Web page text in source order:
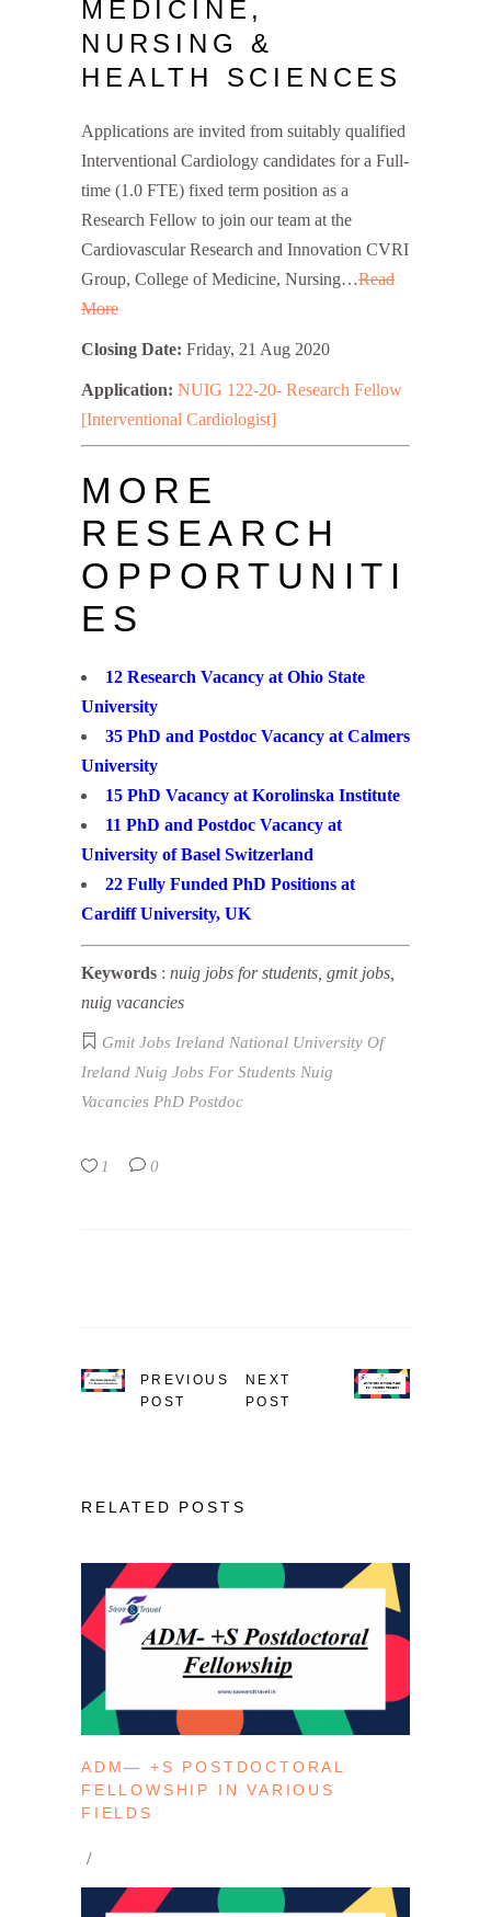
MEDICINE,
NURSING &
HEALTH SCIENCES
Applications are invited from suitably qualified
Interventional Cardiology candidates for a Full-
time (1.0 FTE) fixed term position as a
Research Fellow to join our team at the
Cardiovascular Research and Innovation CVRI
Group, College of Medicine, Nursing…Read
More
Closing Date: Friday, 21 Aug 2020
Application: NUIG 122-20- Research Fellow
[Interventional Cardiologist]
MORE
RESEARCH
OPPORTUNITI
ES
12 Research Vacancy at Ohio State
University
35 PhD and Postdoc Vacancy at Calmers
University
15 PhD Vacancy at Korolinska Institute
11 PhD and Postdoc Vacancy at
University of Basel Switzerland
22 Fully Funded PhD Positions at
Cardiff University, UK
Keywords : nuig jobs for students, gmit jobs,
nuig vacancies
Gmit Jobs Ireland National University Of
Ireland Nuig Jobs For Students Nuig
Vacancies PhD Postdoc
1 0
PREVIOUS
POST
NEXT
POST
RELATED POSTS
ADM— +S POSTDOCTORAL
FELLOWSHIP IN VARIOUS
FIELDS